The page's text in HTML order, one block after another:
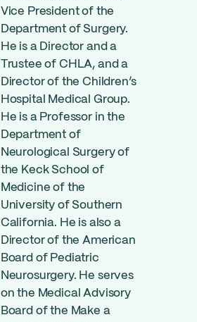
Vice President of the
Department of Surgery.
He is a Director and a
Trustee of CHLA, and a
Director of the Children’s
Hospital Medical Group.
He is a Professor in the
Department of
Neurological Surgery of
the Keck School of
Medicine of the
University of Southern
California. He is also a
Director of the American
Board of Pediatric
Neurosurgery. He serves
on the Medical Advisory
Board of the Make a